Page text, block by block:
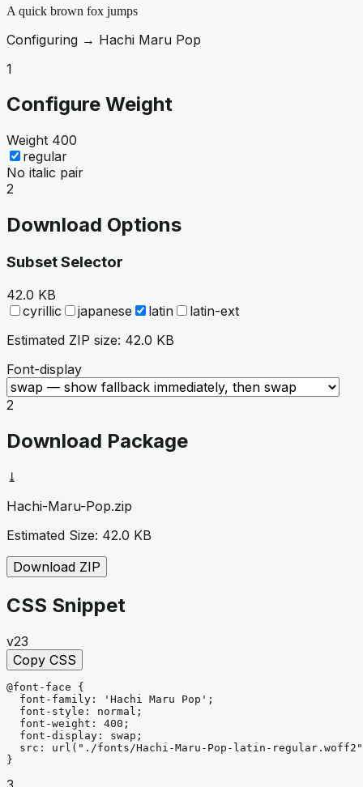
A quick brown fox jumps
Configuring → Hachi Maru Pop
1
Configure Weight
Weight 400
regular
No italic pair
2
Download Options
Subset Selector
42.0 KB
cyrillic
japanese latin
latin-ext
Estimated ZIP size: 42.0 KB
Font-display
2
Download Package
⤓
Hachi-Maru-Pop.zip
Estimated Size: 42.0 KB
Download ZIP
CSS Snippet
v23
Copy CSS
@font-face
{
font-family : 'Hachi Maru Pop' ;
font-style : normal ;
font-weight : 400 ;
font-display : swap ;
src : url ("./fonts/Hachi-Maru-Pop-latin-
}